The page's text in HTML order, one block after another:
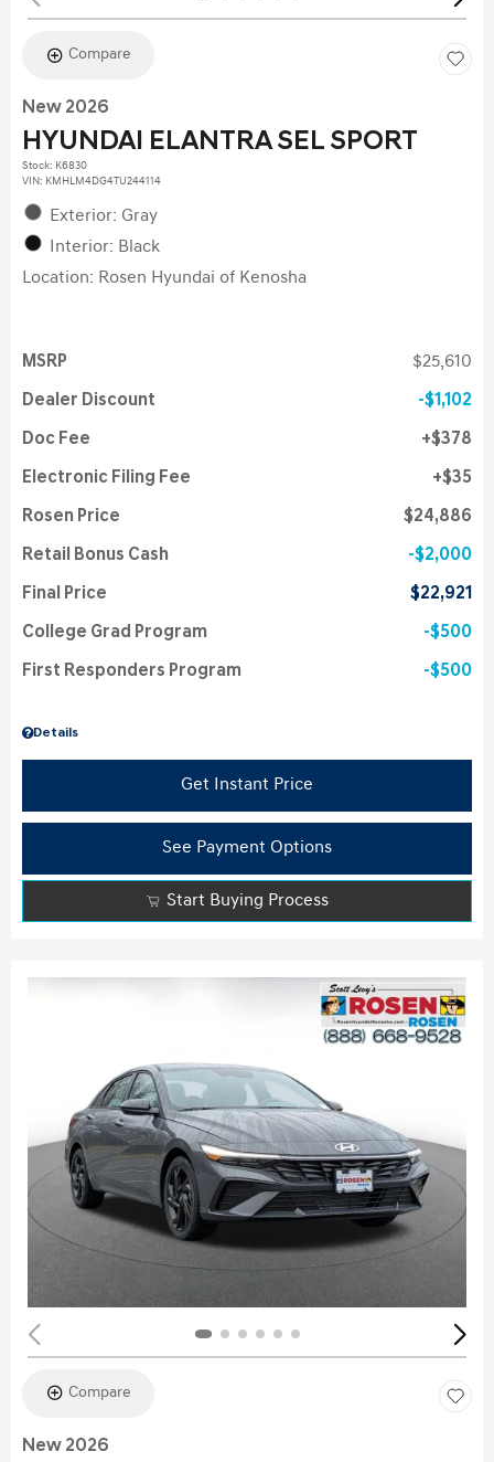
Compare
New 2026
HYUNDAI ELANTRA SEL SPORT
Stock: K6830
VIN: KMHLM4DG4TU244114
Exterior: Gray
Interior: Black
Location: Rosen Hyundai of Kenosha
Details
MSRP $25,610
Dealer Discount $1,102
Doc Fee $378
Electronic Filing Fee $35
Rosen Price $24,886
Retail Bonus Cash $2,000
Final Price $22,921
College Grad Program $500
First Responders Program $500
Get Instant Price
See Payment Options
Start Buying Process
Compare
New 2026